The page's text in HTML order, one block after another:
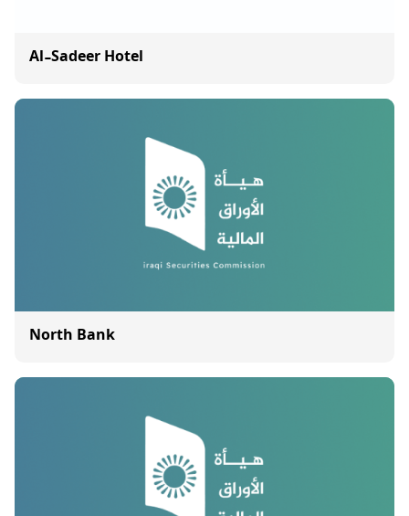
Al-Sadeer Hotel
North Bank